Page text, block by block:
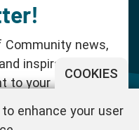
Community news,
inspiration for
to your inbox.
COOKIES
enhance your user